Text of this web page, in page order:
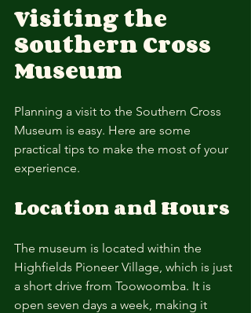
Visiting the
Southern Cross
Museum
Planning a visit to the Southern Cross
Museum is easy. Here are some
practical tips to make the most of your
experience.
Location and Hours
The museum is located within the
Highfields Pioneer Village, which is just
a short drive from Toowoomba. It is
open seven days a week, making it